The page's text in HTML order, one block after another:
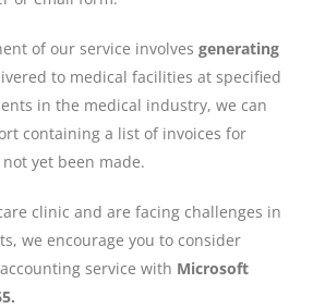
of our service involves generating
to medical facilities at specified
in the medical industry, we can
containing a list of invoices for
yet been made.
clinic and are facing challenges in
we encourage you to consider
service with Microsoft